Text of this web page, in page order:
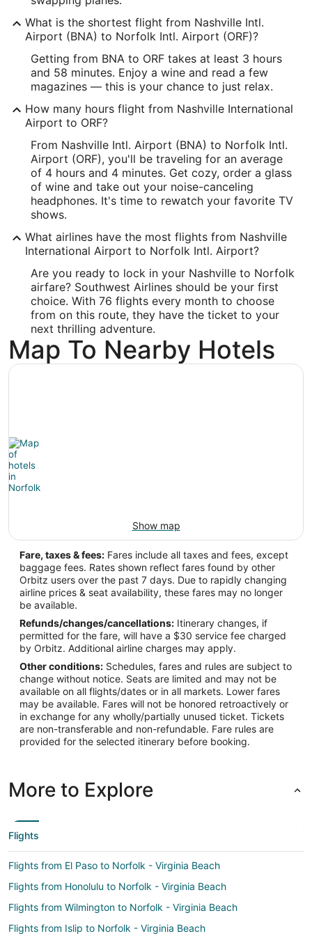
Time Zone:
America/Chicago
ORF Address & GPS
Address:
2200 Norview Ave.
Norfolk VA,23518-5897
United States
IATA Code:
ORF
Longitude:
-76.206295
Latitude:
36.898583
Time Zone:
America/New_York
What is the shortest flight from Nashville Intl.
Airport (BNA) to Norfolk Intl. Airport (ORF)?
Getting from BNA to ORF takes at least 3 hours
and 58 minutes. Enjoy a wine and read a few
magazines — this is your chance to just relax.
How many hours flight from Nashville International
Airport to ORF?
From Nashville Intl. Airport (BNA) to Norfolk Intl.
Airport (ORF), you'll be traveling for an average
of 4 hours and 4 minutes. Get cozy, order a glass
of wine and take out your noise-canceling
headphones. It's time to rewatch your favorite TV
shows.
What airlines have the most flights from Nashville
International Airport to Norfolk Intl. Airport?
Are you ready to lock in your Nashville to Norfolk
airfare? Southwest Airlines should be your first
choice. With 76 flights every month to choose
from on this route, they have the ticket to your
next thrilling adventure.
Map To Nearby Hotels
Show map
Fare, taxes & fees: Fares include all taxes and fees, except
baggage fees. Rates shown reflect fares found by other
Orbitz users over the past 7 days. Due to rapidly changing
airline prices & seat availability, these fares may no longer
be available.
Refunds/changes/cancellations: Itinerary changes, if
permitted for the fare, will have a $30 service fee charged
by Orbitz. Additional airline charges may apply.
Other conditions: Schedules, fares and rules are subject to
change without notice. Seats are limited and may not be
available on all flights/dates or in all markets. Lower fares
may be available. Fares will not be honored retroactively or
in exchange for any wholly/partially unused ticket. Tickets
are non-transferable and non-refundable. Fare rules are
provided for the selected itinerary before booking.
More to Explore
Flights
Flights from El Paso to Norfolk - Virginia Beach
Flights from Honolulu to Norfolk - Virginia Beach
Flights from Wilmington to Norfolk - Virginia Beach
Flights from Islip to Norfolk - Virginia Beach